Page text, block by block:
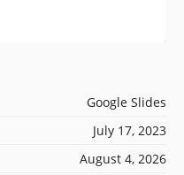
Google Slides
July 17, 2023
August 4, 2026